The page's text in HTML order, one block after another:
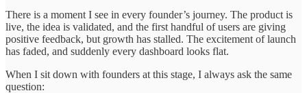
There is a moment I see in every founder’s journey. The product is
live, the idea is validated, and the first handful of users are giving
positive feedback, but growth has stalled. The excitement of launch
has faded, and suddenly every dashboard looks flat.
When I sit down with founders at this stage, I always ask the same
question: